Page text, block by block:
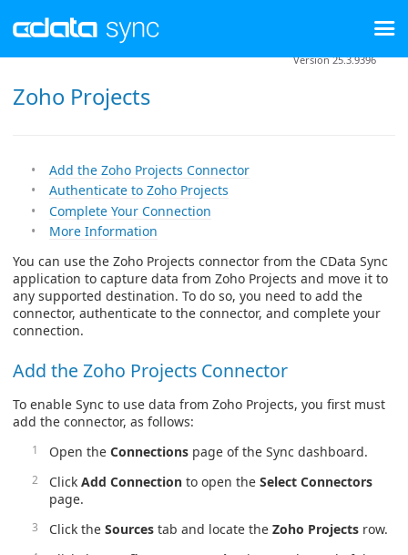
Zoho Projects
Version 25.3.9396
Add the Zoho Projects Connector
Authenticate to Zoho Projects
Complete Your Connection
More Information
You can use the Zoho Projects connector from the CData Sync
application to capture data from Zoho Projects and move it to
any supported destination. To do so, you need to add the
connector, authenticate to the connector, and complete your
connection.
Add the Zoho Projects Connector
To enable Sync to use data from Zoho Projects, you first must
add the connector, as follows:
Open the Connections page of the Sync dashboard.
Click Add Connection to open the Select Connectors
page.
Click the Sources tab and locate the Zoho Projects row.